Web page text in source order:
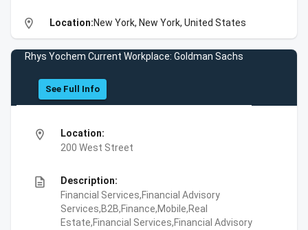
location_on Location:New York, New York, United States
Rhys Yochem Current Workplace: Goldman Sachs
See Full Info
location_on
Location:
200 West Street
description
Description:
Financial Services,Financial Advisory
Services,B2B,Finance,Mobile,Real
Estate,Financial Services,Financial Advisory